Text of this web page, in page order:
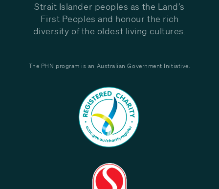
Strait Islander peoples as the Land’s
First Peoples and honour the rich
diversity of the oldest living cultures.
The PHN program is an Australian Government Initiative.